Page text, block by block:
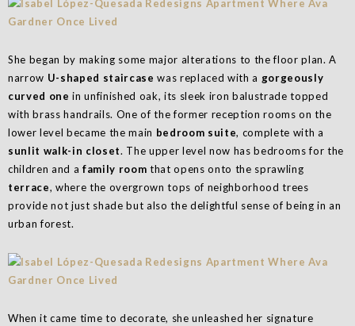
She began by making some major alterations to the floor plan. A
narrow U-shaped staircase was replaced with a gorgeously
curved one in unfinished oak, its sleek iron balustrade topped
with brass handrails. One of the former reception rooms on the
lower level became the main bedroom suite, complete with a
sunlit walk-in closet. The upper level now has bedrooms for the
children and a family room that opens onto the sprawling
terrace, where the overgrown tops of neighborhood trees
provide not just shade but also the delightful sense of being in an
urban forest.
When it came time to decorate, she unleashed her signature